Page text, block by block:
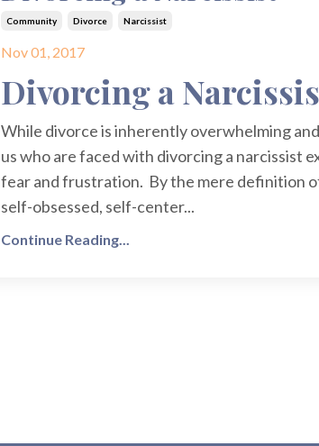
Community Divorce Narcissist
Nov 01, 2017
Divorcing a
While divorce is inherently overwhelming
us who are faced with divorcing a narcissist
fear and frustration. By the mere definition
self-obsessed, self-center...
Continue Reading...